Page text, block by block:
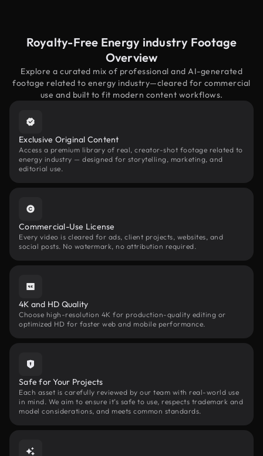
Royalty-Free Energy industry Footage
Overview
Explore a curated mix of professional and AI-generated
footage related to energy industry—cleared for commercial
use and built to fit modern content workflows.
Exclusive Original Content
Access a premium library of real, creator-shot footage related to
energy industry — designed for storytelling, marketing, and
editorial use.
Commercial-Use License
Every video is cleared for ads, client projects, websites, and
social posts. No watermark, no attribution required.
4K and HD Quality
Choose high-resolution 4K for production-quality editing or
optimized HD for faster web and mobile performance.
Safe for Your Projects
Each asset is carefully reviewed by our team with real-world use
in mind. We aim to ensure it’s safe to use, respects trademark and
model considerations, and meets common standards.